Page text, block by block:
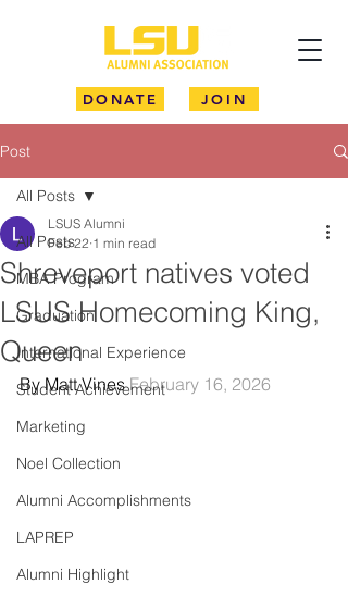
DONATE JOIN
Post
All Posts
MBA Program
Graduation
International Experience
Student Achievement
Marketing
Noel Collection
Alumni Accomplishments
LAPREP
Alumni Highlight
All Posts
Shreveport natives voted
LSUS Homecoming King,
Queen
LSUS Alumni
Feb 22 1 min read
By Matt Vines February 16, 2026